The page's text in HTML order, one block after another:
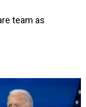
team as